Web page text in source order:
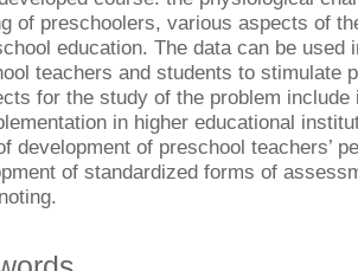
of preschoolers, various aspects of
education. The data can be
teachers and students to stimulate
for the study of the problem
in higher educational
development of preschool teachers’
of standardized forms of